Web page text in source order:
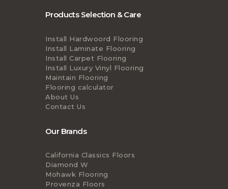
Products Selection & Care
Install Hardwoord Flooring
Install Laminate Flooring
Install Carpet Flooring
Install Luxury Vinyl Flooring
Maintain Flooring
Flooring calculator
About Us
Contact Us
Our Brands
California Classics Floors
Diamond W
Mohawk Flooring
Provenza Floors